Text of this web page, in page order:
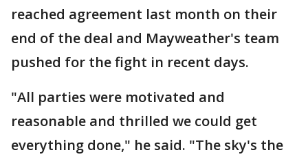
reached agreement last month on their
end of the deal and Mayweather's team
pushed for the fight in recent days.
"All parties were motivated and
reasonable and thrilled we could get
everything done," he said. "The sky's the